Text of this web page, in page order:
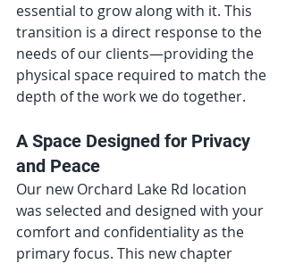
essential to grow along with it. This
transition is a direct response to the
needs of our clients—providing the
physical space required to match the
depth of the work we do together.
A Space Designed for Privacy
and Peace
Our new Orchard Lake Rd location
was selected and designed with your
comfort and confidentiality as the
primary focus. This new chapter